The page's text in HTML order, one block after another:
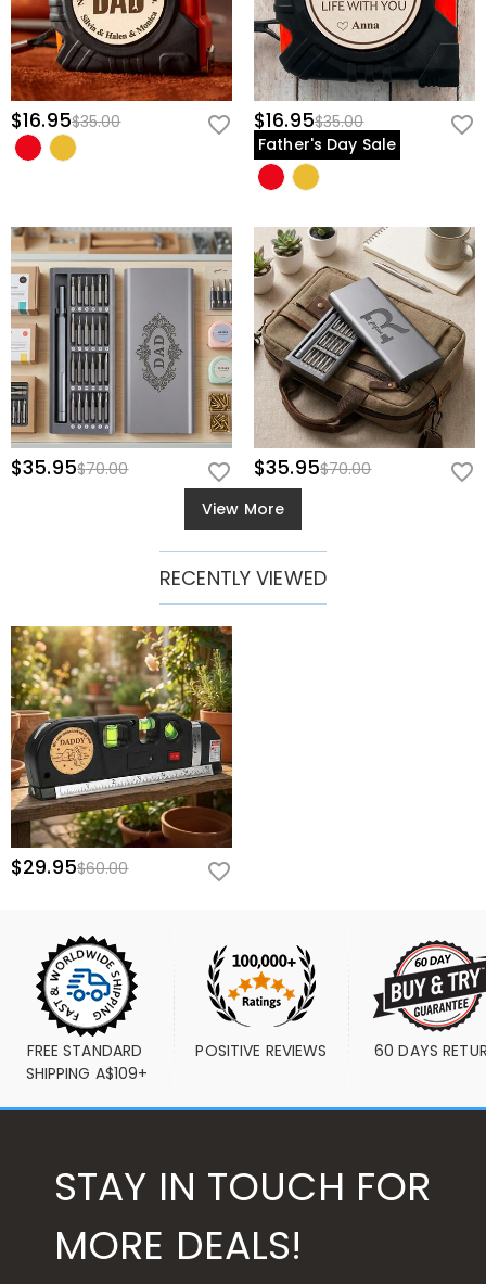
$16.95$35.00 $16.95$35.00
Father's Day Sale
$35.95$70.00 $35.95$70.00
View More
RECENTLY VIEWED
$29.95$60.00
FREE STANDARD
SHIPPING A$109+
POSITIVE REVIEWS 60 DAYS
STAY IN TOUCH FOR
MORE DEALS!